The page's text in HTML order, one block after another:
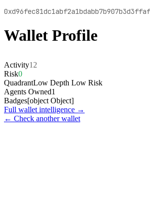
Wallet Profile
Activity12
Risk0
QuadrantLow Depth Low Risk
Agents Owned1
Badges[object Object]
Full wallet intelligence →
← Check another wallet